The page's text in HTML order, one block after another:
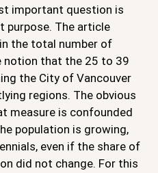
important question is
purpose. The article
the total number of
notion that the 25 to 39
the City of Vancouver
regions. The obvious
measure is confounded
population is growing,
even if the share of
did not change. For this